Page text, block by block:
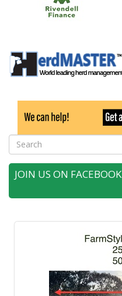
Search
JOIN US ON FACEBOOK